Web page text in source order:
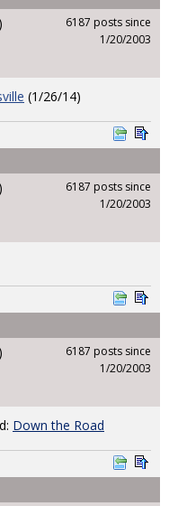
6187 posts since
1/20/2003
(1/26/14)
6187 posts since
1/20/2003
6187 posts since
1/20/2003
Down the Road